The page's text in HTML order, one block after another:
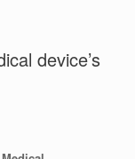
device’s